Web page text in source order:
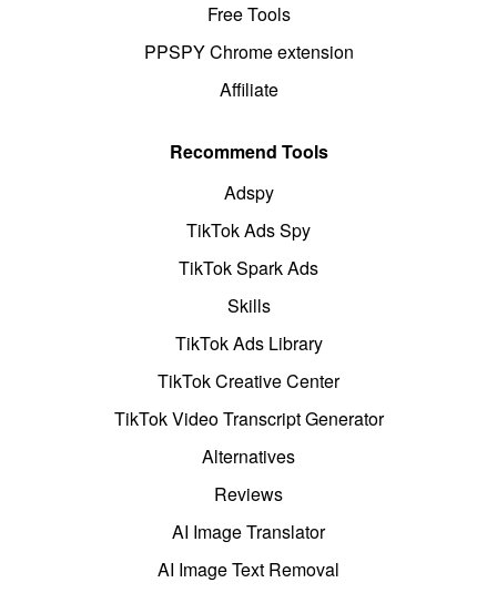
Free Tools
PPSPY Chrome extension
Affiliate
Recommend Tools
Adspy
TikTok Ads Spy
TikTok Spark Ads
Skills
TikTok Ads Library
TikTok Creative Center
TikTok Video Transcript Generator
Alternatives
Reviews
AI Image Translator
AI Image Text Removal